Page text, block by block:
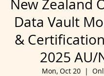
New Zealand
Data Vault
&
2025 AU/
Mon, Oct 20
  |